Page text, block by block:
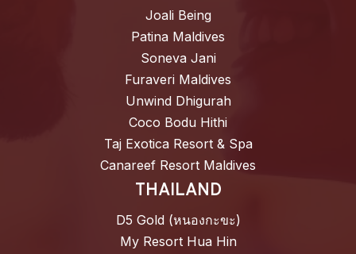
Joali Being
Patina Maldives
Soneva Jani
Furaveri Maldives
Unwind Dhigurah
Coco Bodu Hithi
Taj Exotica Resort & Spa
Canareef Resort Maldives
THAILAND
D5 Gold (หนองกะขะ)
My Resort Hua Hin